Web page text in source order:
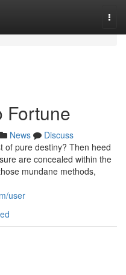
Fortune
News
Discuss
of pure destiny? Then heed
are concealed within the
mundane methods,
user